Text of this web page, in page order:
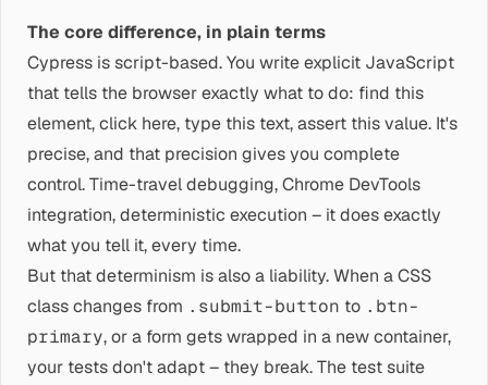
The core difference, in plain terms
Cypress is script-based. You write explicit JavaScript
that tells the browser exactly what to do: find this
element, click here, type this text, assert this value. It's
precise, and that precision gives you complete
control. Time-travel debugging, Chrome DevTools
integration, deterministic execution – it does exactly
what you tell it, every time.
But that determinism is also a liability. When a CSS
class changes from .submit-button to .btn-
primary, or a form gets wrapped in a new container,
your tests don't adapt – they break. The test suite